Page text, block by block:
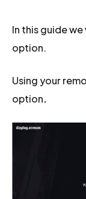
In this guide
option.
Using your
option.